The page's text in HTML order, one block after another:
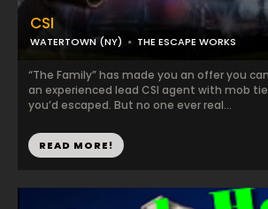
CSI
WATERTOWN (NY) THE ESCAPE WORKS
“The Family” has made you an offer you
an experienced lead CSI agent with mob
you’d escaped. But no one ever real...
READ MORE!